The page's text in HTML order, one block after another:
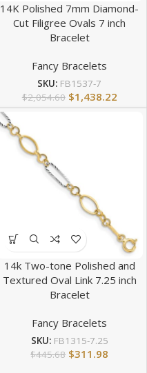
14K Polished 7mm Diamond-
Cut Filigree Ovals 7 inch
Bracelet
Fancy Bracelets
SKU: FB1537-7
$2,054.60 $1,438.22
14k Two-tone Polished and
Textured Oval Link 7.25 inch
Bracelet
Fancy Bracelets
SKU: FB1315-7.25
$445.68 $311.98